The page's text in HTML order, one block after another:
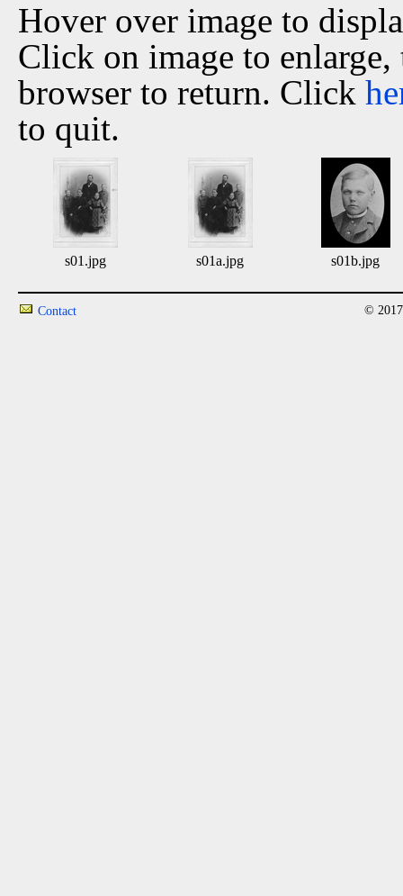
Hover over image to
Click on image to
browser to return. Click
to quit.
s01.jpg s01a.jpg s01b.jpg
Contact ©